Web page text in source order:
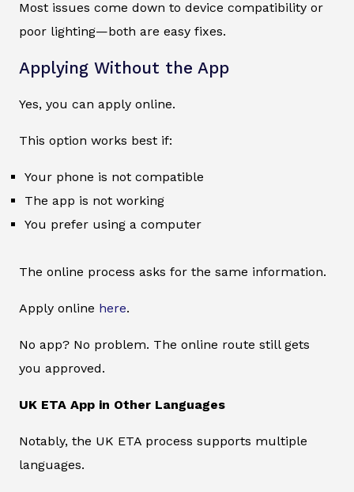
Most issues come down to device compatibility or
poor lighting—both are easy fixes.
Applying Without the App
Yes, you can apply online.
This option works best if:
Your phone is not compatible
The app is not working
You prefer using a computer
The online process asks for the same information.
Apply online here.
No app? No problem. The online route still gets
you approved.
UK ETA App in Other Languages
Notably, the UK ETA process supports multiple
languages.